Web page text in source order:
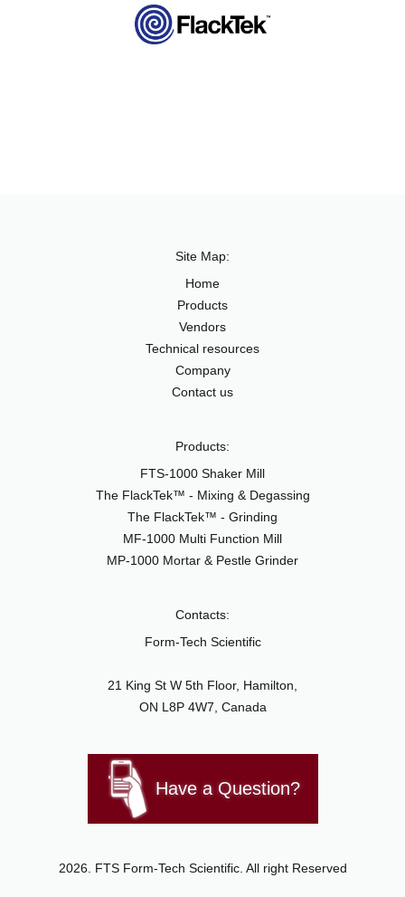
Site Map:
Home
Products
Vendors
Technical resources
Company
Contact us
Products:
FTS-1000 Shaker Mill
The FlackTek™ - Mixing & Degassing
The FlackTek™ - Grinding
MF-1000 Multi Function Mill
MP-1000 Mortar & Pestle Grinder
Contacts:
Form-Tech Scientific
21 King St W 5th Floor, Hamilton,
ON L8P 4W7, Canada
Have a Question?
2026. FTS Form-Tech Scientific. All right Reserved